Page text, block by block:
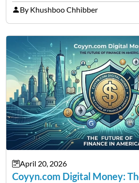
thousands of purchasers are left
That is the very place that…
By Khushboo Chhibber
April 20, 2026
Coyyn.com Digital Money: